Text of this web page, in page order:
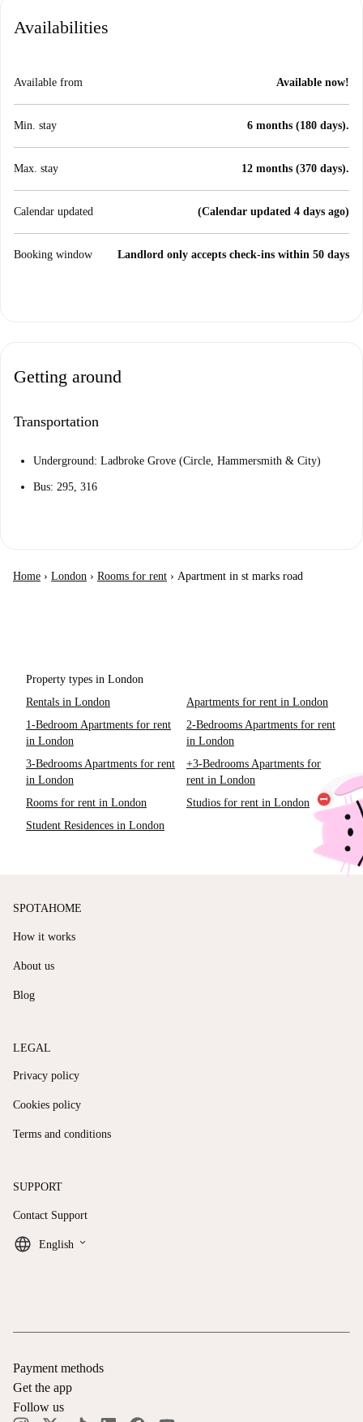
Availabilities
Available from Available now!
Min. stay 6 months (180 days).
Max. stay 12 months (370 days).
Calendar updated (Calendar updated 4 days ago)
Booking window Landlord only accepts check-ins within 50 days
Getting around
Transportation
Underground: Ladbroke Grove (Circle, Hammersmith & City)
Bus: 295, 316
Home › London › Rooms for rent › Apartment in st marks road
Property types in London
Rentals in London
Apartments for rent in London
1-Bedroom Apartments for rent
in London
2-Bedrooms Apartments for rent
in London
3-Bedrooms Apartments for rent
in London
+3-Bedrooms Apartments for
rent in London
Rooms for rent in London
Studios for rent in London
Student Residences in London
SPOTAHOME
How it works
About us
Blog
LEGAL
Privacy policy
Cookies policy
Terms and conditions
SUPPORT
Contact Support
English keyboard_arrow_down
Payment methods
Get the app
Follow us